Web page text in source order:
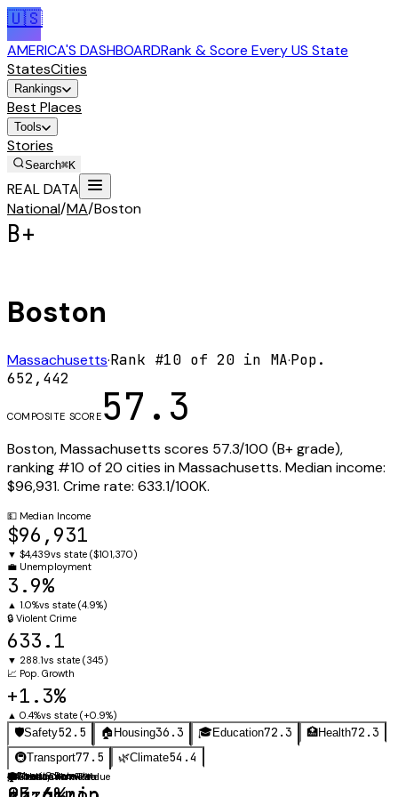
🇺🇸
AMERICA'S DASHBOARDRank & Score Every US State
StatesCities
Rankings
Best Places
Tools
Stories
Search⌘K
REAL DATA
National/MA/Boston
B+
Boston
Massachusetts·Rank #10 of 20 in MA·Pop.
652,442
COMPOSITE SCORE 57.3
Boston,Massachusetts scores 57.3/100 (B+grade),
ranking #10 of20 cities inMassachusetts. Median income:
$96,931. Crime rate: 633.1/100K.
💵 Median Income
$96,931
▼ $4,439vs state ($101,370)
💼 Unemployment
3.9%
▲ 1.0%vs state (4.9%)
🔒 Violent Crime
633.1
▼ 288.1vs state (345)
📈 Pop. Growth
+1.3%
▲ 0.4%vs state (+0.9%)
🛡️Safety52.5 🏠 Housing36.3 🎓Education72.3 🏥Health72.3
🚇Transport77.5 🌿Climate54.4
🛡️Violent Crime Rate
🏠Median Home Value
🎓Graduation Rate
⚖️Obesity Rate
🚗Mean Commute